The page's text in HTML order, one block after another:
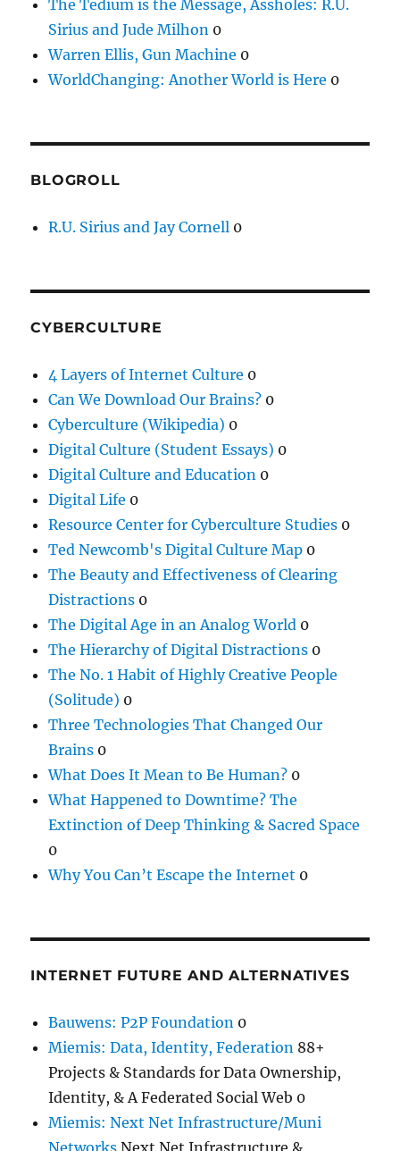
The Tedium is the Message, Assholes: R.U.
Sirius and Jude Milhon 0
Warren Ellis, Gun Machine 0
WorldChanging: Another World is Here 0
BLOGROLL
R.U. Sirius and Jay Cornell 0
CYBERCULTURE
4 Layers of Internet Culture 0
Can We Download Our Brains? 0
Cyberculture (Wikipedia) 0
Digital Culture (Student Essays) 0
Digital Culture and Education 0
Digital Life 0
Resource Center for Cyberculture Studies 0
Ted Newcomb's Digital Culture Map 0
The Beauty and Effectiveness of Clearing
Distractions 0
The Digital Age in an Analog World 0
The Hierarchy of Digital Distractions 0
The No. 1 Habit of Highly Creative People
(Solitude) 0
Three Technologies That Changed Our
Brains 0
What Does It Mean to Be Human? 0
What Happened to Downtime? The
Extinction of Deep Thinking & Sacred Space
0
Why You Can’t Escape the Internet 0
INTERNET FUTURE AND ALTERNATIVES
Bauwens: P2P Foundation 0
Miemis: Data, Identity, Federation 88+
Projects & Standards for Data Ownership,
Identity, & A Federated Social Web 0
Miemis: Next Net Infrastructure/Muni
Networks Next Net Infrastructure &